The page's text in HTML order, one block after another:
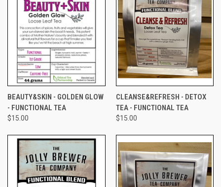
BEAUTY&SKIN - GOLDEN GLOW
- FUNCTIONAL TEA
$15.00
CLEANSE&REFRESH - DETOX
TEA - FUNCTIONAL TEA
$15.00